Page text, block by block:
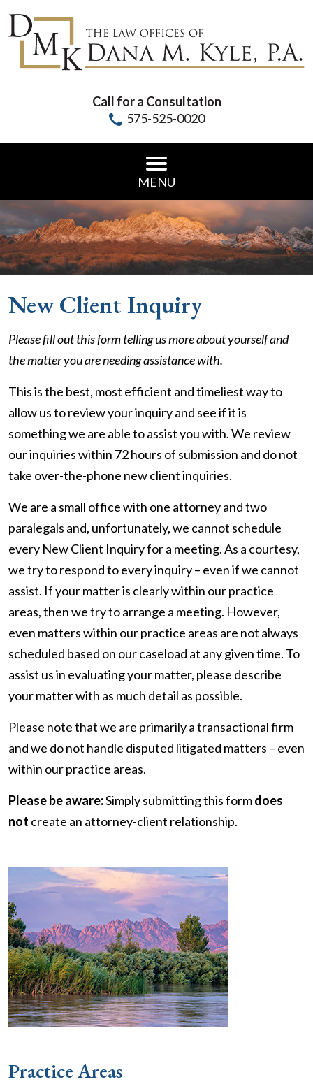
Call for a Consultation
575-525-0020
MENU
New Client Inquiry
Please fill out this form telling us more about yourself and
the matter you are needing assistance with.
This is the best, most efficient and timeliest way to
allow us to review your inquiry and see if it is
something we are able to assist you with. We review
our inquiries within 72 hours of submission and do not
take over-the-phone new client inquiries.
We are a small office with one attorney and two
paralegals and, unfortunately, we cannot schedule
every New Client Inquiry for a meeting. As a courtesy,
we try to respond to every inquiry – even if we cannot
assist. If your matter is clearly within our practice
areas, then we try to arrange a meeting. However,
even matters within our practice areas are not always
scheduled based on our caseload at any given time. To
assist us in evaluating your matter, please describe
your matter with as much detail as possible.
Please note that we are primarily a transactional firm
and we do not handle disputed litigated matters – even
within our practice areas.
Please be aware:Simply submitting this formdoes
not create an attorney-client relationship.
Practice Areas